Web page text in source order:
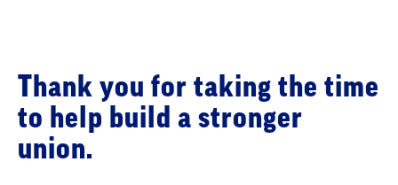
Why
Transformational
Conversations
Thank you for taking the time
to help build a stronger
union.